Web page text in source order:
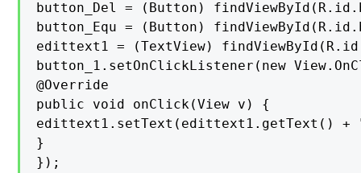
button_Del = (Button)
button_Equ = (Button)
edittext1 = (TextView)
button_1.setOnClickListener(new
@Override
public void onClick(View v) {
edittext1.setText(edittext1.getText() +
}
});